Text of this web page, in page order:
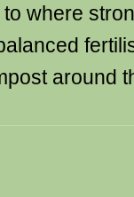
where
around